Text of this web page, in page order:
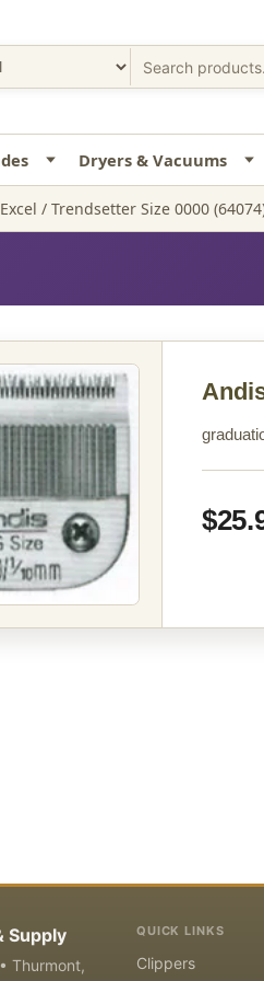
Dryers & Vacuums
/ Trendsetter Size 0000
Supply
Thurmont,
QUICK LINKS
Clippers